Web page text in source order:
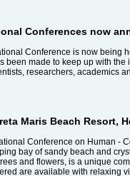
Conferences now
Conference is now being
been made to keep up with
researchers, academics
Maris Beach Resort,
Conference on Human -
bay of sandy beach and
and flowers, is a unique
are available with relaxing